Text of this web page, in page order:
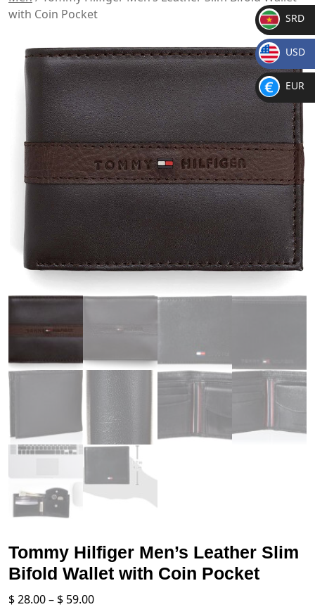
with Coin Pocket
Tommy Hilfiger Men’s Leather Slim
Bifold Wallet with Coin Pocket
$28.00– $ 59.00Price
SR
D
SRD
$
USD
€
EUR